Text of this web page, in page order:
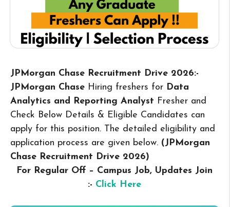
JPMorgan Chase Recruitment Drive 2026:-
JPMorgan Chase Hiring freshers for Data
Analytics and Reporting Analyst Fresher and
Check Below Details & Eligible Candidates can
apply for this position. The detailed eligibility and
application process are given below. (JPMorgan
Chase Recruitment Drive 2026)
For Regular Off – Campus Job, Updates Join
:- Click Here